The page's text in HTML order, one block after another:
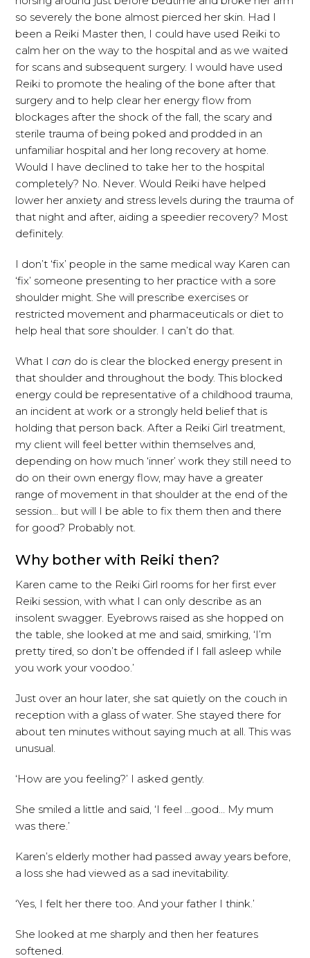
so severely the bone almost pierced her skin. Had I
been a Reiki Master then, I could have used Reiki to
calm her on the way to the hospital and as we waited
for scans and subsequent surgery. I would have used
Reiki to promote the healing of the bone after that
surgery and to help clear her energy flow from
blockages after the shock of the fall, the scary and
sterile trauma of being poked and prodded in an
unfamiliar hospital and her long recovery at home.
Would I have declined to take her to the hospital
completely? No. Never. Would Reiki have helped
lower her anxiety and stress levels during the trauma of
that night and after, aiding a speedier recovery? Most
definitely.
I don’t ‘fix’ people in the same medical way Karen can
‘fix’ someone presenting to her practice with a sore
shoulder might. She will prescribe exercises or
restricted movement and pharmaceuticals or diet to
help heal that sore shoulder. I can’t do that.
What Ican do is clear the blocked energy present in
that shoulder and throughout the body. This blocked
energy could be representative of a childhood trauma,
an incident at work or a strongly held belief that is
holding that person back. After a Reiki Girl treatment,
my client will feel better within themselves and,
depending on how much ‘inner’ work they still need to
do on their own energy flow, may have a greater
range of movement in that shoulder at the end of the
session… but will I be able to fix them then and there
for good? Probably not.
Why bother with Reiki then?
Karen came to the Reiki Girl rooms for her first ever
Reiki session, with what I can only describe as an
insolent swagger. Eyebrows raised as she hopped on
the table, she looked at me and said, smirking, ‘I’m
pretty tired, so don’t be offended if I fall asleep while
you work your voodoo.’
Just over an hour later, she sat quietly on the couch in
reception with a glass of water. She stayed there for
about ten minutes without saying much at all. This was
unusual.
‘How are you feeling?’ I asked gently.
She smiled a little and said, ‘I feel …good… My mum
was there.’
Karen’s elderly mother had passed away years before,
a loss she had viewed as a sad inevitability.
‘Yes, I felt her there too. And your father I think.’
She looked at me sharply and then her features
softened.